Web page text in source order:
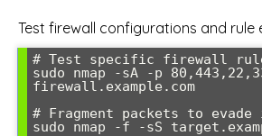
Test firewall configurations and rule
# Test specific firewall
sudo nmap -sA -p
firewall.example.com
# Fragment packets to evade
sudo nmap -f -sS